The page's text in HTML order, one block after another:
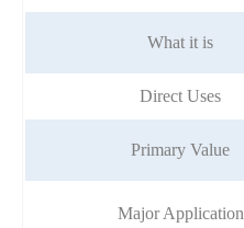
What it is
Direct Uses
Primary Value
Major Application